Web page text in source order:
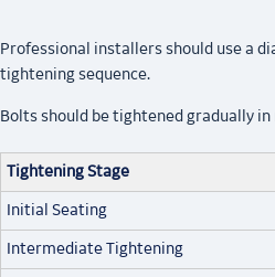
Professional installers should use a
tightening sequence.
Bolts should be tightened gradually
Tightening Stage
Initial Seating
Intermediate Tightening